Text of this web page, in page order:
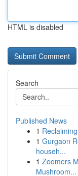
HTML is disabled
Search
Published News
1
1 Gurgaon
househ...
1 Zoomers
Mushroom...